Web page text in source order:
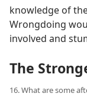
knowledge of
Wrongdoing
involved and
The
16. What are some